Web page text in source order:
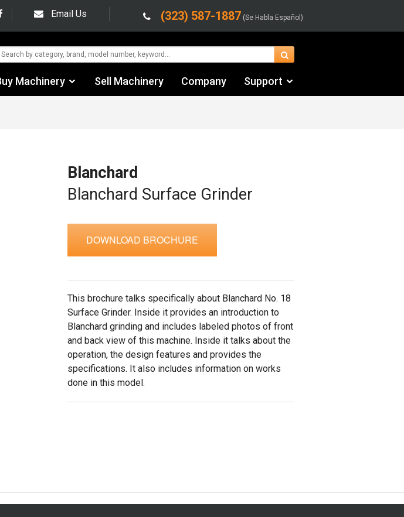
Email Us (323) 587-1887 (Se Habla Español)
Machinery Sell Machinery Company Support
Blanchard
Blanchard Surface Grinder
DOWNLOAD BROCHURE
This brochure talks specifically about Blanchard No. 18
Surface Grinder. Inside it provides an introduction to
Blanchard grinding and includes labeled photos of front
and back view of this machine. Inside it talks about the
operation, the design features and provides the
specifications. It also includes information on works
done in this model.